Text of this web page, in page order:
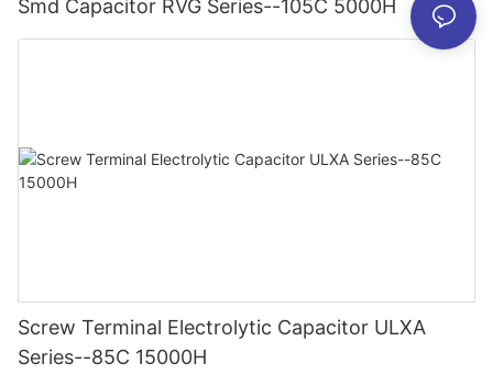
Smd Capacitor RVG Series--105C 5000H
Screw Terminal Electrolytic Capacitor ULXA
Series--85C 15000H